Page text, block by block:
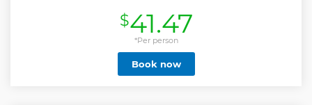
5€ entrance fee is required to access the volcano. Your tour
escort will guide you along the paths, sharing fascinating
stories about its history and eruptions. Wear sturdy shoes
and bring water for this moderate hike, which rewards you
with stunning panoramic views at the summit. Next, sail to
the hot springs at Palea Kameni. The boat will anchor 30-50
$41.47
*Per person
Book now